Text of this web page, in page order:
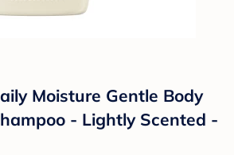
Moisture Gentle Body
- Lightly Scented -